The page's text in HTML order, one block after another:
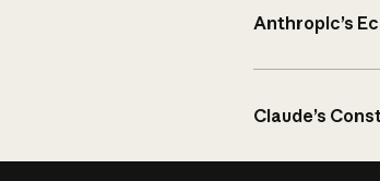
Anthropic’s
Claude’s